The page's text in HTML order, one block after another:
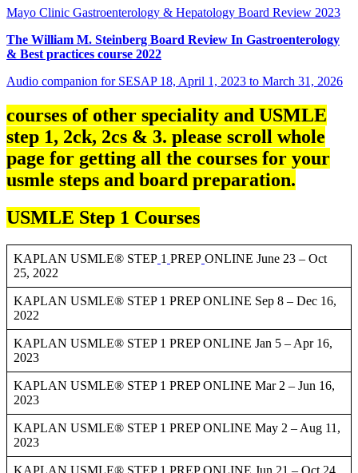
Mayo Clinic Gastroenterology & Hepatology Board Review 2023
The William M. Steinberg Board Review In Gastroenterology
& Best practices course 2022
Audio companion for SESAP 18, April 1, 2023 to March 31, 2026
courses of other speciality and USMLE
step 1, 2ck, 2cs & 3. please scroll whole
page for getting all the courses for your
usmle steps and board preparation.
USMLE Step 1 Courses
KAPLAN USMLE® STEP 1 PREP ONLINE June 23 – Oct
25, 2022
KAPLAN USMLE® STEP 1 PREP ONLINE Sep 8 – Dec 16,
2022
KAPLAN USMLE® STEP 1 PREP ONLINE Jan 5 – Apr 16,
2023
KAPLAN USMLE® STEP 1 PREP ONLINE Mar 2 – Jun 16,
2023
KAPLAN USMLE® STEP 1 PREP ONLINE May 2 – Aug 11,
2023
KAPLAN USMLE® STEP 1 PREP ONLINE Jun 21 – Oct 24,